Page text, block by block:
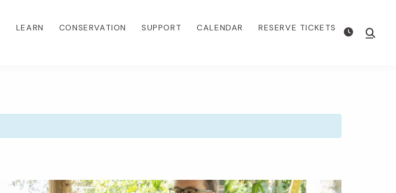
LEARN CONSERVATION SUPPORT CALENDAR RESERVE TICKETS Show